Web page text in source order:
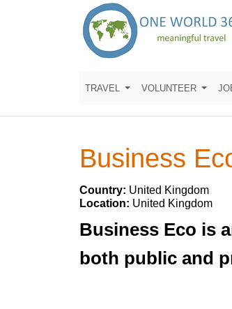
TRAVEL VOLUNTEER
Business
Country: United Kingdom
Location: United Kingdom
Business Eco is
both public and